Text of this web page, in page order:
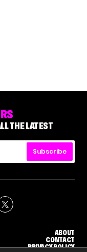
THE LATEST
Subscribe
ABOUT
CONTACT
PRIVACY POLICY